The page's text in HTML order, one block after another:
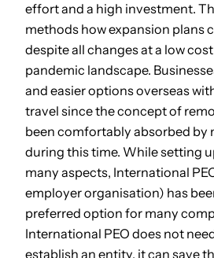
effort and a high investment.
methods how expansion plans
despite all changes at a low
pandemic landscape.
and easier options overseas
travel since the concept of
been comfortably absorbed by
during this time. While setting
many aspects, International
employer organisation) has
preferred option for many
International PEO does not
establish an entity, it can save